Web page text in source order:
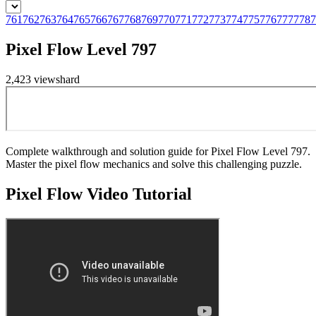
761762763764765766767768769770771772773774775776777778
Pixel Flow Level 797
2,423 viewshard
Complete walkthrough and solution guide for Pixel Flow Level 797.
Master the pixel flow mechanics and solve this challenging puzzle.
Pixel FlowVideo Tutorial